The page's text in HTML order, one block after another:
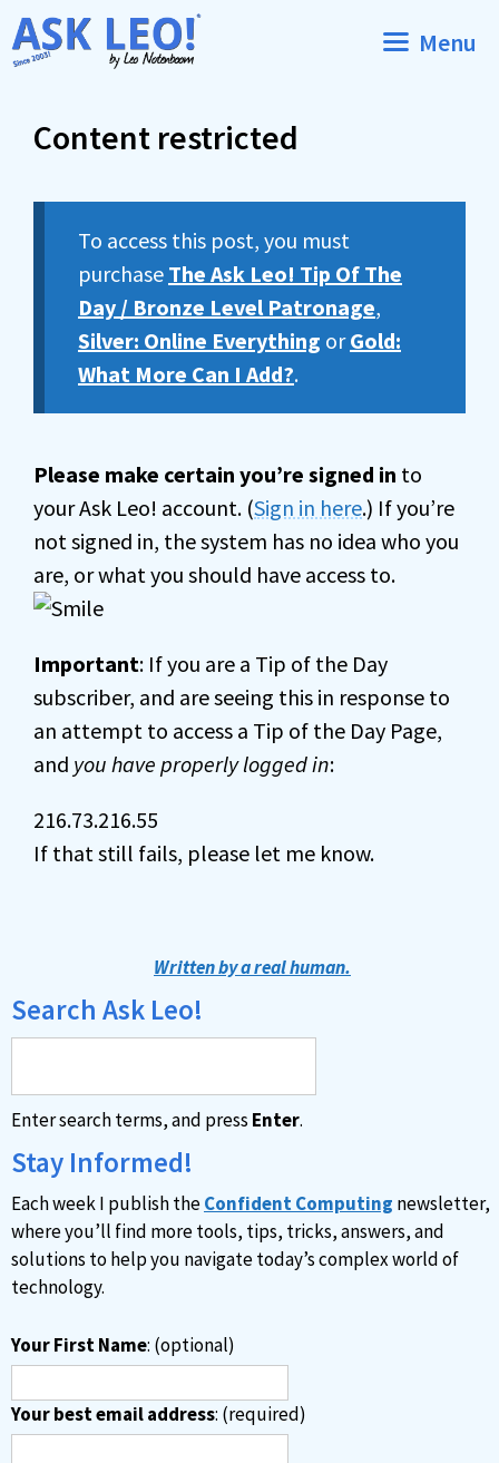
Skip
to
Menu
Content restricted
To access this post, you must
purchase The Ask Leo! Tip Of The
Day / Bronze Level Patronage,
Silver: Online Everything orGold:
What More Can I Add?.
Please make certain you’re signed in to
your Ask Leo! account. (Sign in here.) If you’re
not signed in, the system has no idea who you
are, or what you should have access to.
Important: If you are a Tip of the Day
subscriber, and are seeing this in response to
an attempt to access a Tip of the Day Page,
and you have properly logged in:
216.73.216.55
If that still fails, please let me know.
Written by a real human.
Search Ask Leo!
Enter search terms, and press Enter.
Stay Informed!
Each week I publish theConfident Computing newsletter,
where you’ll find more tools, tips, tricks, answers, and
solutions to help you navigate today’s complex world of
technology.
Your First Name: (optional)
Your best email address: (required)